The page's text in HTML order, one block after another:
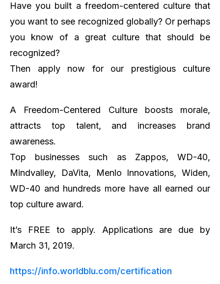
Have you built a freedom-centered culture that
you want to see recognized globally? Or perhaps
you know of a great culture that should be
recognized?
Then apply now for our prestigious culture
award!
A Freedom-Centered Culture boosts morale,
attracts top talent, and increases brand
awareness.
Top businesses such as Zappos, WD-40,
Mindvalley, DaVita, Menlo Innovations, Widen,
WD-40 and hundreds more have all earned our
top culture award.
It’s FREE to apply. Applications are due by
March 31, 2019.
https://info.worldblu.com/certification